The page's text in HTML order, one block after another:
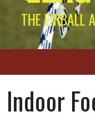
THE EIRBALL
Indoor